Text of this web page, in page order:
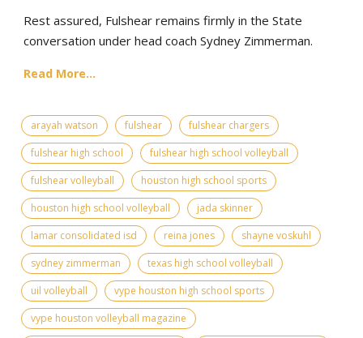
Rest assured, Fulshear remains firmly in the State
conversation under head coach Sydney Zimmerman.
Read More...
arayah watson fulshear
fulshear chargers
fulshear high school
fulshear high school volleyball
fulshear volleyball
houston high school sports
houston high school volleyball
jada skinner
lamar consolidated isd
reina jones
shayne voskuhl
sydney zimmerman
texas high school volleyball
uil volleyball
vype houston high school sports
vype houston volleyball magazine